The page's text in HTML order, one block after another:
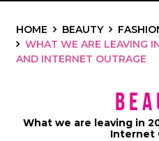
HOME BEAUTY
WHAT WE ARE LEAVING
AND INTERNET OUTRAGE
What we are leaving in
Internet